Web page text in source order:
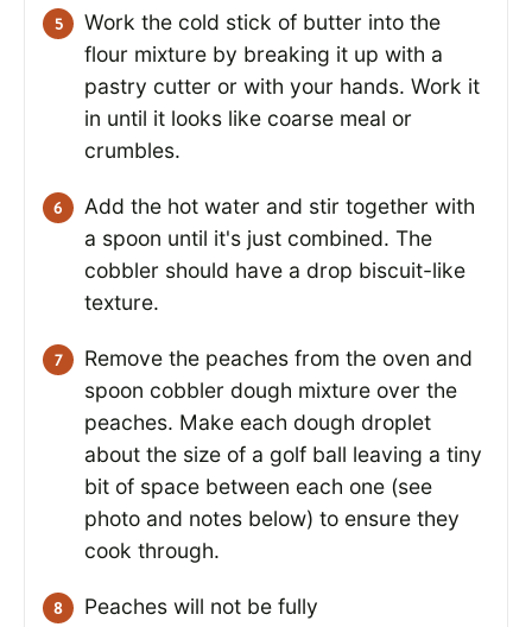
Work the cold stick of butter into the
flour mixture by breaking it up with a
pastry cutter or with your hands. Work it
in until it looks like coarse meal or
crumbles.
Add the hot water and stir together with
a spoon until it's just combined. The
cobbler should have a drop biscuit-like
texture.
Remove the peaches from the oven and
spoon cobbler dough mixture over the
peaches. Make each dough droplet
about the size of a golf ball leaving a tiny
bit of space between each one (see
photo and notes below) to ensure they
cook through.
Peaches will not be fully